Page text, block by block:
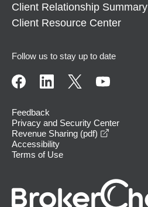
Client Relationship Summary
Client Resource Center
Follow us to stay up to date
Feedback
Privacy and Security Center
Revenue Sharing (pdf)
Accessibility
Terms of Use